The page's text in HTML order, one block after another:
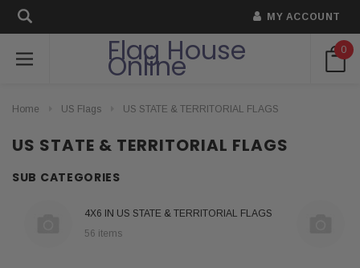
MY ACCOUNT
Flag House
Online 0
Home US Flags US STATE & TERRITORIAL FLAGS
US STATE & TERRITORIAL FLAGS
SUB CATEGORIES
4X6 IN US STATE & TERRITORIAL FLAGS
56 items